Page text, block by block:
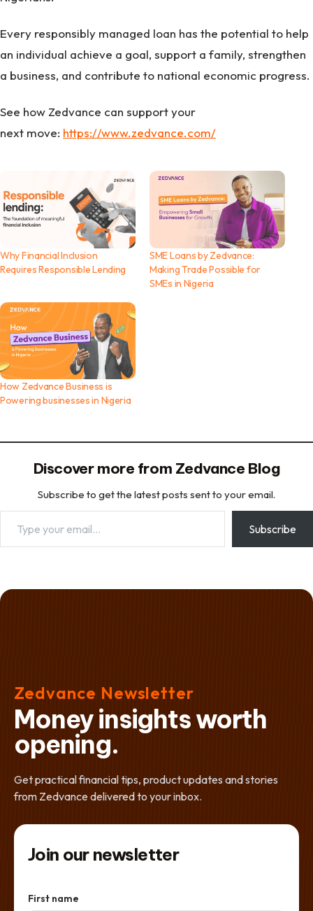
Every responsibly managed loan has the potential to help
an individual achieve a goal, support a family, strengthen
a business, and contribute to national economic progress.
See how Zedvance can support your
next move: https://www.zedvance.com/
Why Financial Inclusion
Requires Responsible Lending
SME Loans by Zedvance:
Making Trade Possible for
SMEs in Nigeria
How Zedvance Business is
Powering businesses in Nigeria
Discover more from Zedvance Blog
Subscribe to get the latest posts sent to your email.
Type your email…
Subscribe
Zedvance Newsletter
Money insights worth
opening.
Get practical financial tips, product updates and stories
from Zedvance delivered to your inbox.
Join our newsletter
First name